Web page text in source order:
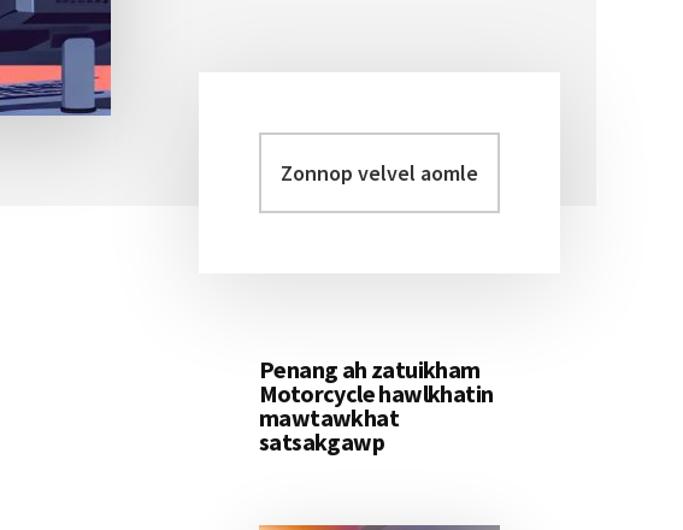
Primary
Sidebar
velvel
aomleh...
Penang ah zatuikham
Motorcycle hawlkhatin
mawtawkhat
satsakgawp